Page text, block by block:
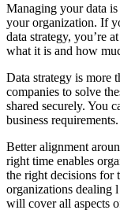
Managing your data
your organization. If
data strategy, you’re
what it is and how
Data strategy is more
companies to solve
shared securely. You
business requirements.
Better alignment
right time enables
the right decisions for
organizations dealing
will cover all aspects